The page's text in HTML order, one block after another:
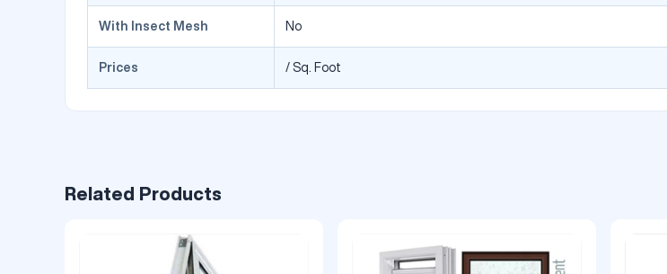
With Insect Mesh No
Prices / Sq. Foot
Related Products